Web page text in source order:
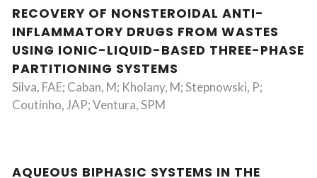
RECOVERY OF NONSTEROIDAL ANTI-
INFLAMMATORY DRUGS FROM WASTES
USING IONIC-LIQUID-BASED THREE-PHASE
PARTITIONING SYSTEMS
Silva, FAE; Caban, M; Kholany, M; Stepnowski, P;
Coutinho, JAP; Ventura, SPM
AQUEOUS BIPHASIC SYSTEMS IN THE